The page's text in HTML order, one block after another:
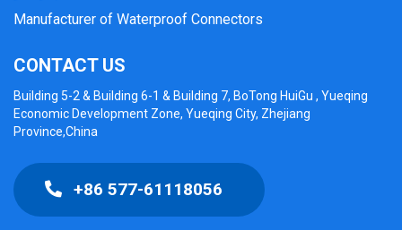
Manufacturer of Waterproof Connectors
CONTACT US
Building 5-2 & Building 6-1 & Building 7, BoTong HuiGu , Yueqing
Economic Development Zone, Yueqing City, Zhejiang
Province,China
+86 577-61118056